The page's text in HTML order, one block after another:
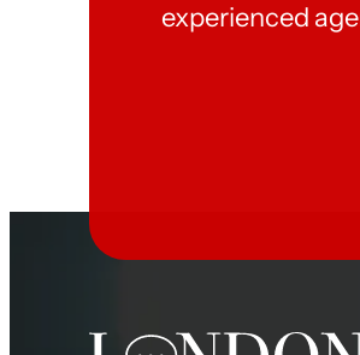
experienced